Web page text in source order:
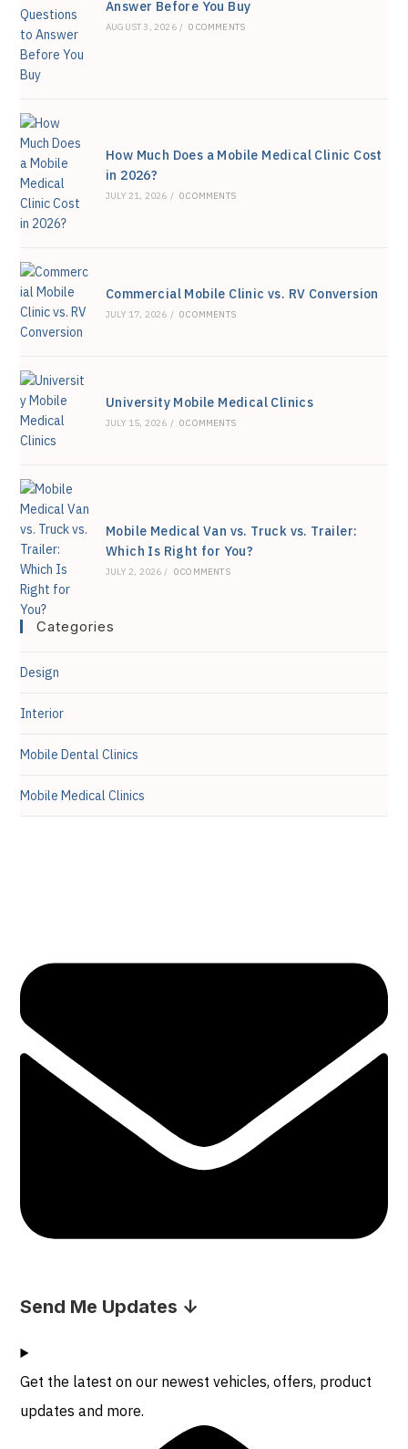
Answer Before You Buy
AUGUST 3, 2026 / 0 COMMENTS
How Much Does a Mobile Medical Clinic Cost
in 2026?
JULY 21, 2026 / 0 COMMENTS
Commercial Mobile Clinic vs. RV Conversion
JULY 17, 2026 / 0 COMMENTS
University Mobile Medical Clinics
JULY 15, 2026 / 0 COMMENTS
Mobile Medical Van vs. Truck vs. Trailer:
Which Is Right for You?
JULY 2, 2026 / 0 COMMENTS
Categories
Design
Interior
Mobile Dental Clinics
Mobile Medical Clinics
Send Me Updates ↓
Get the latest on our newest vehicles, offers, product
updates and more.